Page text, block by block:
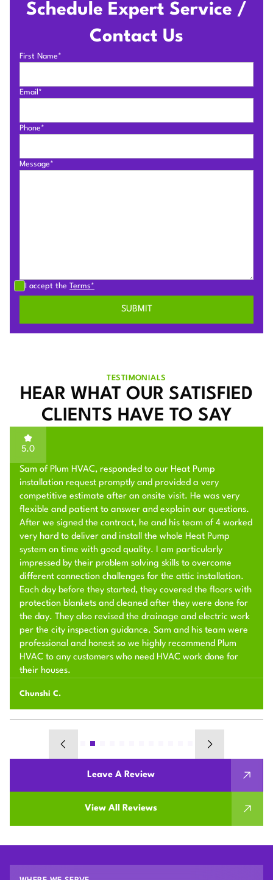
Schedule Expert Service /
Contact Us
First Name*
Email*
Phone*
Message*
I accept the Terms*
TESTIMONIALS
HEAR WHAT OUR SATISFIED
CLIENTS HAVE TO SAY
5.0
Sam of Plum HVAC, responded to our Heat Pump
installation request promptly and provided a very
competitive estimate after an onsite visit. He was very
flexible and patient to answer and explain our questions.
After we signed the contract, he and his team of 4 worked
very hard to deliver and install the whole Heat Pump
system on time with good quality. I am particularly
impressed by their problem solving skills to overcome
different connection challenges for the attic installation.
Each day before they started, they covered the floors with
protection blankets and cleaned after they were done for
the day. They also revised the drainage and electric work
per the city inspection guidance. Sam and his team were
professional and honest so we highly recommend Plum
HVAC to any customers who need HVAC work done for
their houses.
Chunshi C.
Leave A Review
View All Reviews